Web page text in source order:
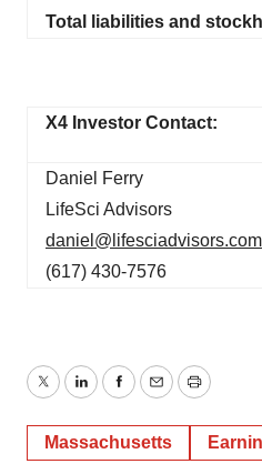
Total liabilities and
X4 Investor Contact:
Daniel Ferry
LifeSci Advisors
daniel@lifesciadvisors.com
(617) 430-7576
TwitterLinkedInFacebook
EmailPrint
Massachusetts